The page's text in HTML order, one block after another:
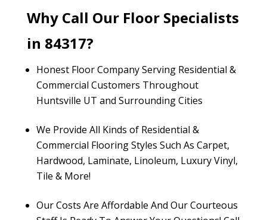
Why Call Our Floor Specialists
in 84317?
Honest Floor Company Serving Residential &
Commercial Customers Throughout
Huntsville UT and Surrounding Cities
We Provide All Kinds of Residential &
Commercial Flooring Styles Such As Carpet,
Hardwood, Laminate, Linoleum, Luxury Vinyl,
Tile & More!
Our Costs Are Affordable And Our Courteous